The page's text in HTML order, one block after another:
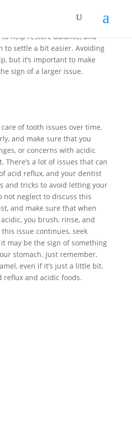
overrunning daily routine,
help restore balance, and
to settle a bit easier. Avoiding
but it’s important to make
sign of a larger issue.
of tooth issues over time.
and make sure that you
or concerns with acidic
There’s a lot of issues that can
acid reflux, and your dentist
and tricks to avoid letting your
not neglect to discuss this
and make sure that when
you brush, rinse, and
issue continues, seek
may be the sign of something
stomach. Just remember,
even if it’s just a little bit.
reflux and acidic foods.